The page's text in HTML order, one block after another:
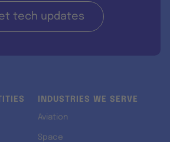
tech updates
INDUSTRIES WE SERVE
Aviation
Space